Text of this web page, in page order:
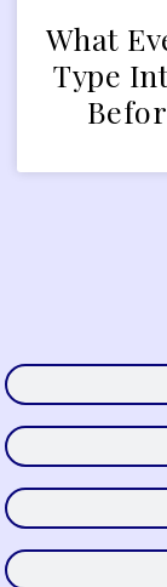
What
Type